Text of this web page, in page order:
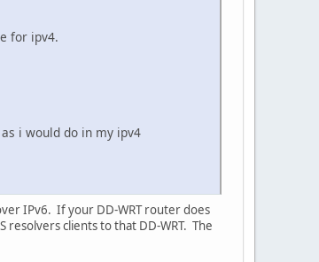
for ipv4.
i would do in my ipv4
IPv6. If your DD-WRT router does
resolvers clients to that DD-WRT. The